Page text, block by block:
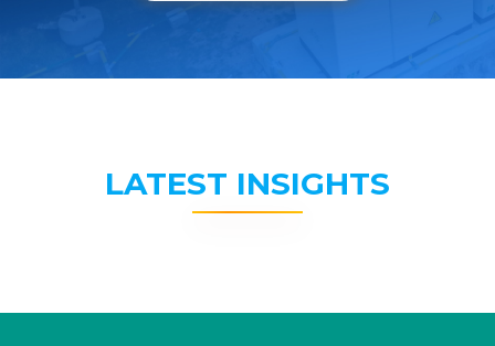
LATEST INSIGHTS